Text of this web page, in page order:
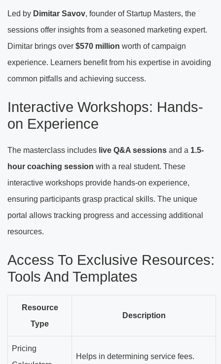
Led by Dimitar Savov, founder of Startup Masters, the
sessions offer insights from a seasoned marketing expert.
Dimitar brings over $570 million worth of campaign
experience. Learners benefit from his expertise in avoiding
common pitfalls and achieving success.
Interactive Workshops: Hands-
on Experience
The masterclass includes live Q&A sessions and a 1.5-
hour coaching session with a real student. These
interactive workshops provide hands-on experience,
ensuring participants grasp practical skills. The unique
portal allows tracking progress and accessing additional
resources.
Access To Exclusive Resources:
Tools And Templates
Resource
Type
Description
Pricing
Helps in determining service fees.